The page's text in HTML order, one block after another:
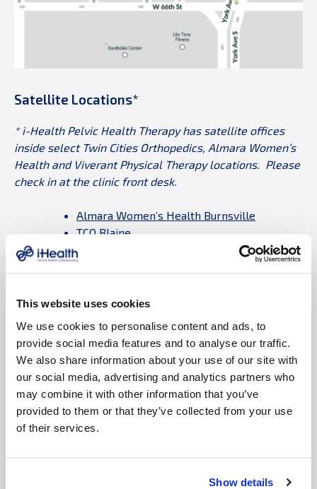
This website uses cookies
We use cookies to personalise content and ads, to
provide social media features and to analyse our traffic.
We also share information about your use of our site with
our social media, advertising and analytics partners who
may combine it with other information that you’ve
provided to them or that they’ve collected from your use
of their services.
Show details
Satellite Locations*
* i-Health Pelvic Health Therapy has satellite offices
inside select Twin Cities Orthopedics, Almara Women’s
Health and Viverant Physical Therapy locations. Please
check in at the clinic front desk.
Almara Women’s Health Burnsville
TCO Blaine
TCO Brooklyn Park
TCO Eden Prairie
TCO Waconia
Viverant Physical Therapy
Additional Patient Information
Pelvic Floor Physical Therapy
Pregnancy & Postpartum Physical Therapy
Release of Information